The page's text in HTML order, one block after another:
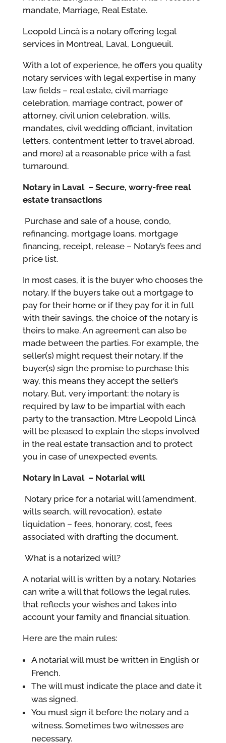
mandate, Marriage, Real Estate.
Leopold Lincà is a notary offering legal
services in Montreal, Laval, Longueuil.
With a lot of experience, he offers you quality
notary services with legal expertise in many
law fields – real estate, civil marriage
celebration, marriage contract, power of
attorney, civil union celebration, wills,
mandates, civil wedding officiant, invitation
letters, contentment letter to travel abroad,
and more) at a reasonable price with a fast
turnaround.
Notary in Laval – Secure, worry-free real
estate transactions
Purchase and sale of a house, condo,
refinancing, mortgage loans, mortgage
financing, receipt, release – Notary’s fees and
price list.
In most cases, it is the buyer who chooses the
notary. If the buyers take out a mortgage to
pay for their home or if they pay for it in full
with their savings, the choice of the notary is
theirs to make. An agreement can also be
made between the parties. For example, the
seller(s) might request their notary. If the
buyer(s) sign the promise to purchase this
way, this means they accept the seller’s
notary. But, very important: the notary is
required by law to be impartial with each
party to the transaction. Mtre Leopold Lincà
will be pleased to explain the steps involved
in the real estate transaction and to protect
you in case of unexpected events.
Notary in Laval – Notarial will
Notary price for a notarial will (amendment,
wills search, will revocation), estate
liquidation – fees, honorary, cost, fees
associated with drafting the document.
What is a notarized will?
A notarial will is written by a notary. Notaries
can write a will that follows the legal rules,
that reflects your wishes and takes into
account your family and financial situation.
Here are the main rules:
A notarial will must be written in English or
French.
The will must indicate the place and date it
was signed.
You must sign it before the notary and a
witness. Sometimes two witnesses are
necessary.